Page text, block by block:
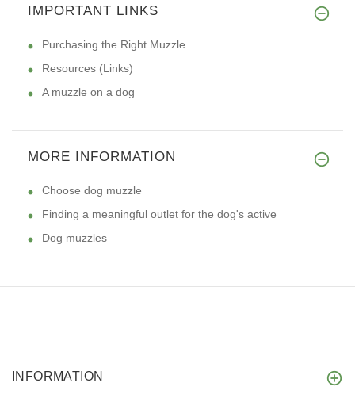
IMPORTANT LINKS
Purchasing the Right Muzzle
Resources (Links)
A muzzle on a dog
MORE INFORMATION
Choose dog muzzle
Finding a meaningful outlet for the dog's active
Dog muzzles
INFORMATION